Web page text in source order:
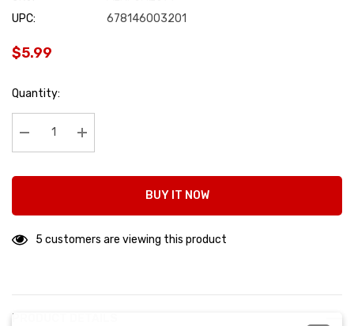
UPC:
678146003201
$5.99
Hurry
Quantity:
Decrease Quantity:Increase Quantity:
BUY IT NOW
5 customers are viewing this product
PRODUCT DETAILS